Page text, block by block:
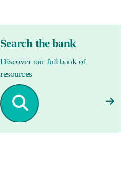
Search the bank
Discover our full bank of
resources